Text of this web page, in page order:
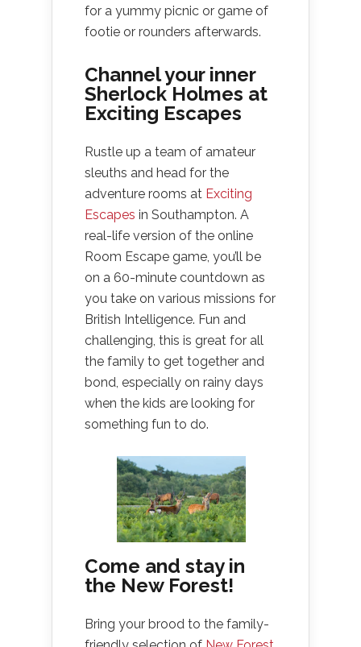
for a yummy picnic or game of
footie or rounders afterwards.
Channel your inner
Sherlock Holmes at
Exciting Escapes
Rustle up a team of amateur
sleuths and head for the
adventure rooms at Exciting
Escapes in Southampton. A
real-life version of the online
Room Escape game, you’ll be
on a 60-minute countdown as
you take on various missions for
British Intelligence. Fun and
challenging, this is great for all
the family to get together and
bond, especially on rainy days
when the kids are looking for
something fun to do.
Come and stay in
the New Forest!
Bring your brood to the family-